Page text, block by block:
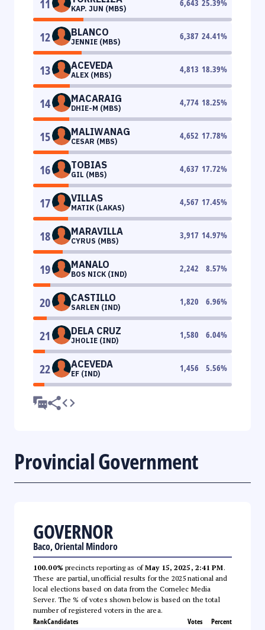
11 KAP. JUN (MBS)
6,643 25.39%
12 BLANCO
JENNIE (MBS)
6,387 24.41%
13 ACEVEDA
ALEX (MBS)
4,813 18.39%
14 MACARAIG
DHIE-M (MBS)
4,774 18.25%
15 MALIWANAG
CESAR (MBS)
4,652 17.78%
16 TOBIAS
GIL (MBS)
4,637 17.72%
17 VILLAS
MATIK (LAKAS)
4,567 17.45%
18 MARAVILLA
CYRUS (MBS)
3,917 14.97%
19 MANALO
BOS NICK (IND)
2,242 8.57%
20 CASTILLO
SARLEN (IND)
1,820 6.96%
21 DELA CRUZ
JHOLIE (IND)
1,580 6.04%
22 ACEVEDA
EF (IND)
1,456 5.56%
Provincial Government
GOVERNOR
Baco, Oriental Mindoro
100.00% precincts reporting as ofMay 15, 2025, 2:41 PM.
These are partial, unofficial results for the 2025 national and
local elections based on data from the Comelec Media
Server. The % of votes shown below is based on the total
number of registered voters in the area.
RankCandidates Votes Percent